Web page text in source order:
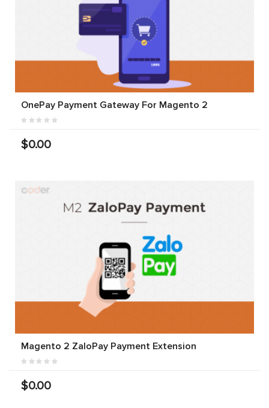
OnePay Payment Gateway For Magento 2
$0.00
Magento 2 ZaloPay Payment Extension
$0.00